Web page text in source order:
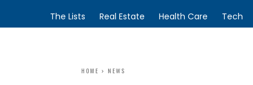
The Lists Real Estate Health Care Tech
HOME NEWS